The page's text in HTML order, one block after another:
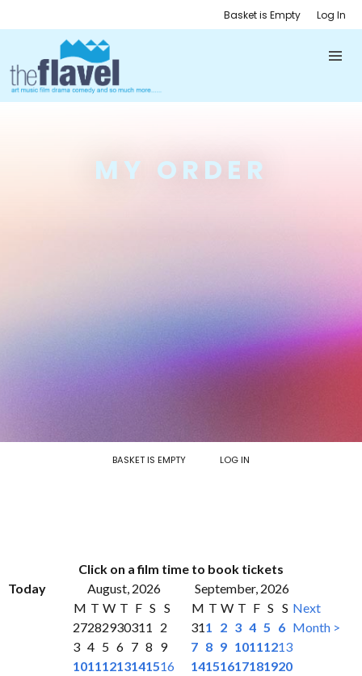
Basket is Empty Log In
MY ORDER
BASKET IS EMPTY LOG IN
Click on a film time to book tickets
Today
August, 2026
September, 2026
M T W T F S S
27282930311
2
3 4 5 6 7 8 9
10111213141516
M T W T F S S
311 2 3 4 5 6
7 8 9 10111213
14151617181920
Next
Month >